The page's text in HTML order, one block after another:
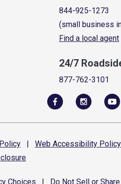
844-925-1273
(small business
Find a local agent
24/7
877-762-3101
Policy | Web Accessibility Policy
Choices Do Not Sell or